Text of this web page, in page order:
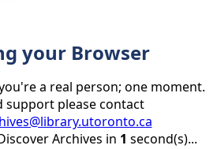
your Browser
a real person; one moment.
support please contact
Archives in 1 second(s)...